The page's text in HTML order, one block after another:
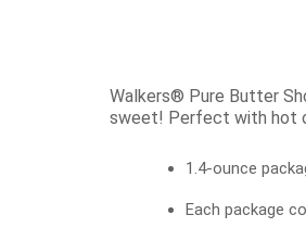
Walkers® Pure Butter
sweet! Perfect with hot
1.4-ounce
Each package